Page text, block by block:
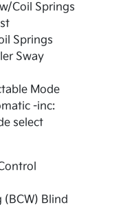
Coil Springs
Springs
Sway
Mode
-inc:
select
(BCW) Blind